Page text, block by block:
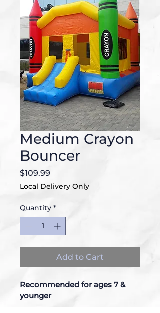
Medium Crayon
Bouncer
$109.99
Local Delivery Only
Quantity *
Add to Cart
Recommended for ages 7 &
younger